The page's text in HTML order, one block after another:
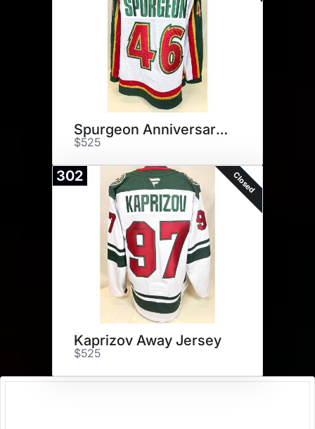
Spurgeon Anniversary Jersey
$525
302 Closed
Kaprizov Away Jersey
$525